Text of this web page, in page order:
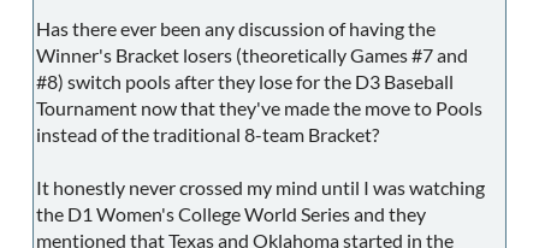
Has there ever been any discussion of having the
Winner's Bracket losers (theoretically Games #7 and
#8) switch pools after they lose for the D3 Baseball
Tournament now that they've made the move to Pools
instead of the traditional 8-team Bracket?
It honestly never crossed my mind until I was watching
the D1 Women's College World Series and they
mentioned that Texas and Oklahoma started in the